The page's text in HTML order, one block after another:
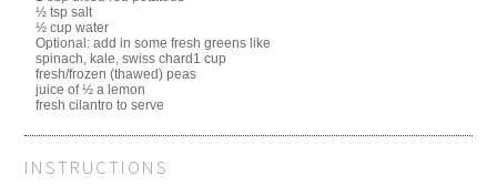
½ tsp salt
½ cup water
Optional: add in some fresh greens like
spinach, kale, swiss chard1 cup
fresh/frozen (thawed) peas
juice of ½ a lemon
fresh cilantro to serve
INSTRUCTIONS